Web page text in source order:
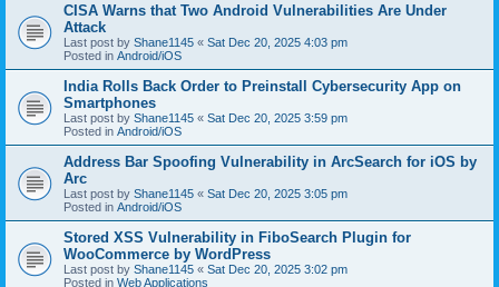
CISA Warns that Two Android Vulnerabilities Are Under
Attack
Last post by Shane1145 « Sat Dec 20, 2025 4:03 pm
Posted in Android/iOS
India Rolls Back Order to Preinstall Cybersecurity App on
Smartphones
Last post by Shane1145 « Sat Dec 20, 2025 3:59 pm
Posted in Android/iOS
Address Bar Spoofing Vulnerability in ArcSearch for iOS by
Arc
Last post by Shane1145 « Sat Dec 20, 2025 3:05 pm
Posted in Android/iOS
Stored XSS Vulnerability in FiboSearch Plugin for
WooCommerce by WordPress
Last post by Shane1145 « Sat Dec 20, 2025 3:02 pm
Posted in Web Applications